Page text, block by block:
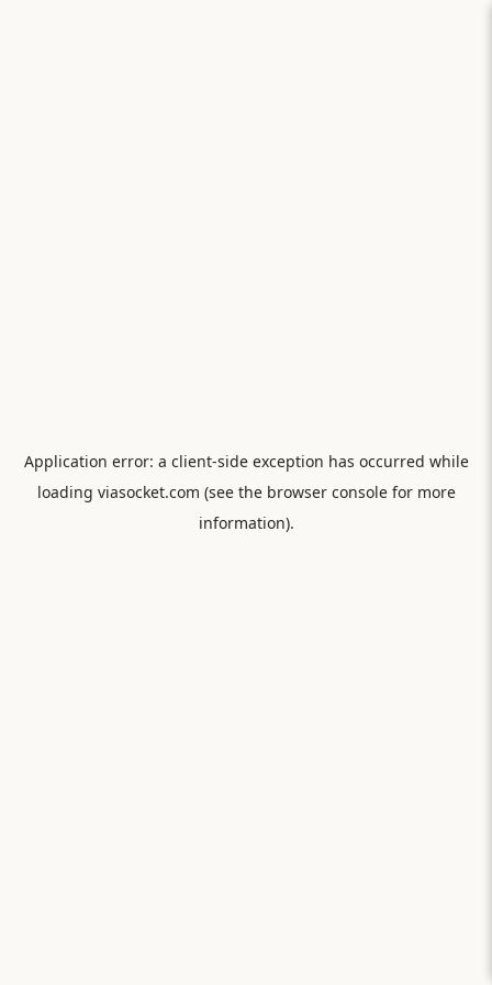
Application error: a client-side exception has occurred while
loading viasocket.com (see the browser consolefor more
information).